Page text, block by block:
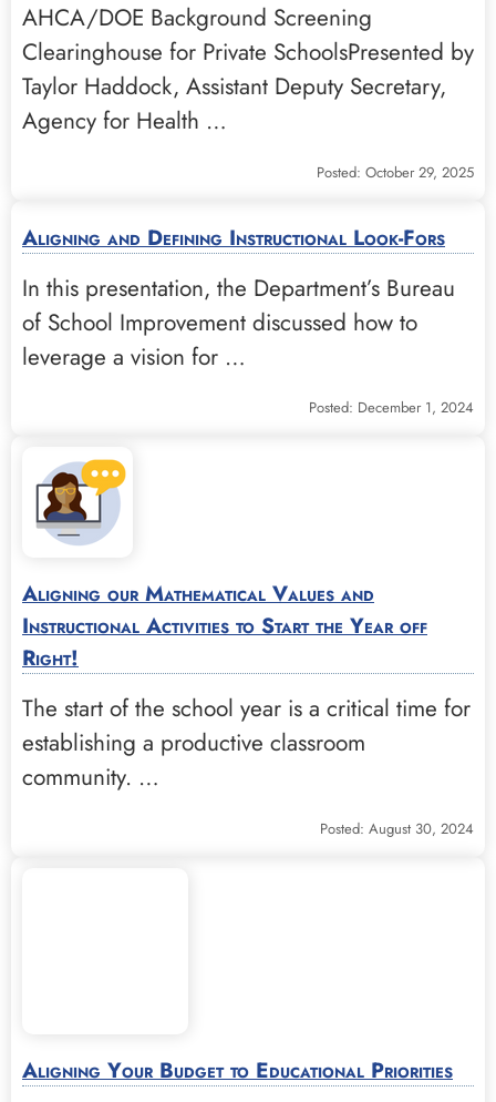
AHCA/DOE Background Screening
Clearinghouse for Private SchoolsPresented by
Taylor Haddock, Assistant Deputy Secretary,
Agency for Health …
Posted: October 29, 2025
Aligning and Defining Instructional Look-Fors
In this presentation, the Department’s Bureau
of School Improvement discussed how to
leverage a vision for …
Posted: December 1, 2024
Aligning our Mathematical Values and
Instructional Activities to Start the Year off
Right!
The start of the school year is a critical time for
establishing a productive classroom
community. …
Posted: August 30, 2024
Aligning Your Budget to Educational Priorities